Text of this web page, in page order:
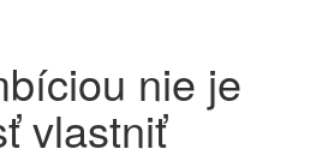
nie je
vlastniť